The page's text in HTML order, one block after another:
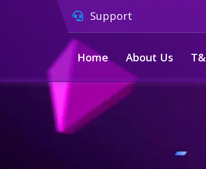
Support
Home About Us